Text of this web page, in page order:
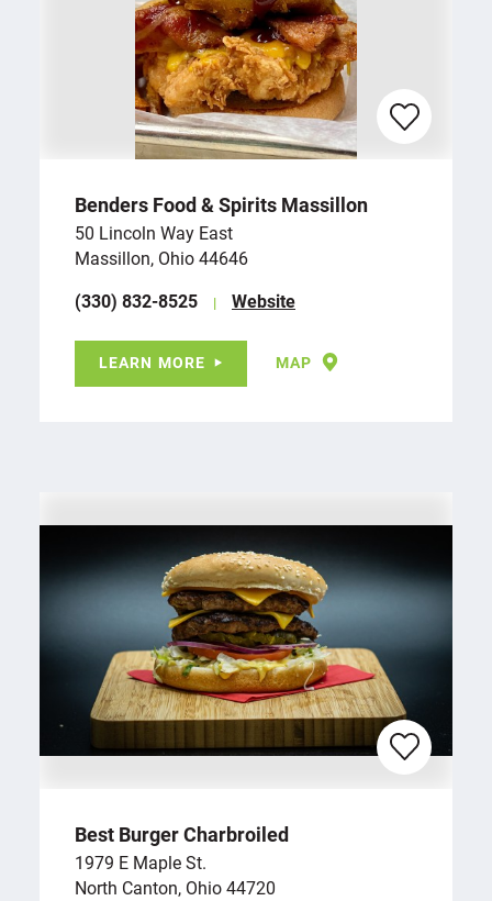
Benders Food & Spirits Massillon
50 Lincoln Way East
Massillon, Ohio 44646
(330) 832-8525
Website
LEARN MORE MAP
Best Burger Charbroiled
1979 E Maple St.
North Canton, Ohio 44720